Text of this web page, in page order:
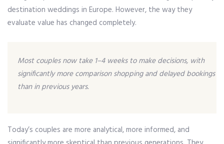
destination weddings in Europe. However, the way they
evaluate value has changed completely.
Most couples now take 1–4 weeks to make decisions, with
significantly more comparison shopping and delayed bookings
than in previous years.
Today’s couples are more analytical, more informed, and